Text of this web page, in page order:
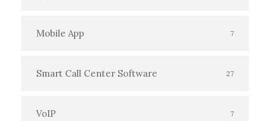
Mobile App 7
Smart Call Center Software 27
VoIP 7